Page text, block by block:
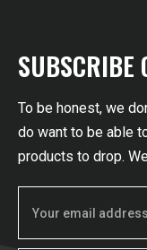
SUBSCRIBE
To be honest, we
do want to be able
products to drop.